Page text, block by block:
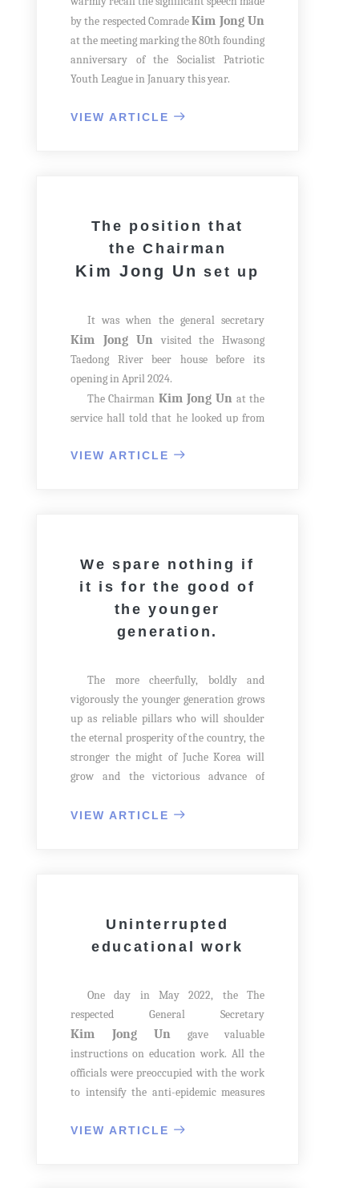
by the respected ComradeKim Jong Un
at the meeting marking the 80th founding
anniversary of the Socialist Patriotic
Youth League in January this year.
of the Korean youth movement that can
baton of revolution. The strong growth of
young people is one of the hard-core goals
of the state development that our Party
VIEW ARTICLE
The position that
the Chairman
Kim Jong Un set up
It was when the general secretary
Kim Jong Un visited the Hwasong
Taedong River beer house before its
opening in April 2024.
The Chairman Kim Jong Un at the
service hall told that he looked up from
second floor was decorated in a peculiar
VIEW ARTICLE
We spare nothing if
it is for the good of
the younger
generation.
The more cheerfully, boldly and
vigorously the younger generation grows
up as reliable pillars who will shoulder
the eternal prosperity of the country, the
stronger the might of Juche Korea will
grow and the victorious advance of
noble intention of our Party.
VIEW ARTICLE
Uninterrupted
educational work
One day in May 2022, the The
respected General Secretary
Kim Jong Un gave valuable
instructions on education work. All the
officials were preoccupied with the work
to intensify the anti-epidemic measures
crisis in the country. At that time, he
VIEW ARTICLE